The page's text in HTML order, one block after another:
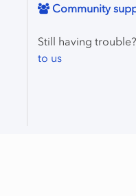
Community
Still having trouble?
to us